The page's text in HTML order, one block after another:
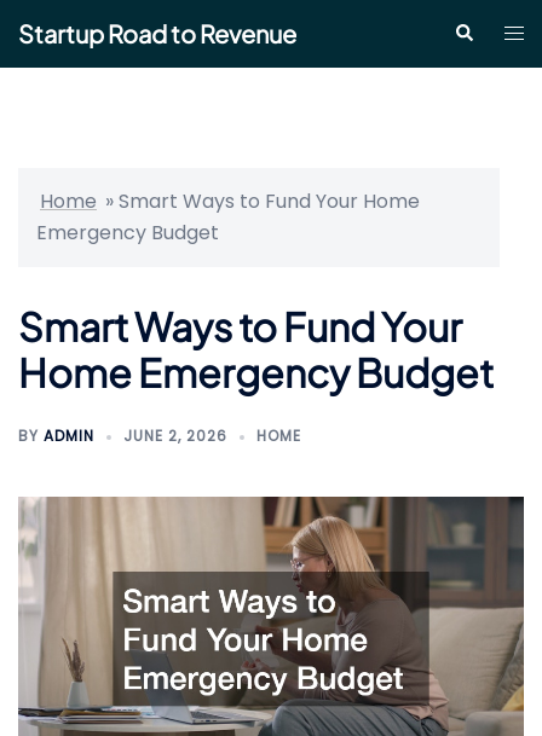
content
Startup Road to Revenue Search
Home »Smart Ways to Fund Your Home
Emergency Budget
Smart Ways to Fund Your
Home Emergency Budget
BY ADMIN JUNE 2, 2026 HOME